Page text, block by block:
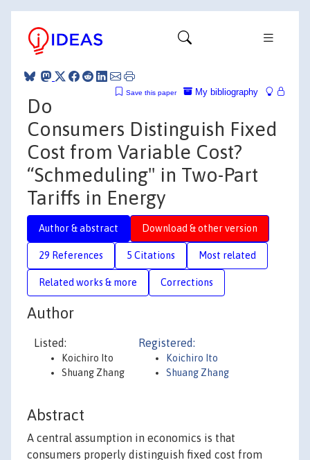
My bibliography
Save this paper
Do
Consumers Distinguish Fixed
Cost from Variable Cost?
“Schmeduling" in Two-Part
Tariffs in Energy
Author & abstract Download & other version
29 References 5 Citations Most related
Related works & more Corrections
Author
Listed:
Koichiro Ito
Shuang Zhang
Registered:
Koichiro Ito
Shuang Zhang
Abstract
A central assumption in economics is that
consumers properly distinguish fixed cost from